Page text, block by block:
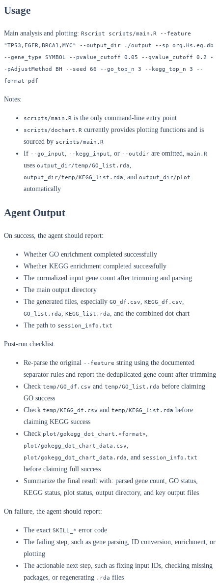
Usage
Main analysis and plotting: Rscript scripts/main.R --feature
"TP53,EGFR,BRCA1,MYC" --output_dir ./output --sp org.Hs.eg.db
--gene_type SYMBOL --pvalue_cutoff 0.05 --qvalue_cutoff 0.2 -
-pAdjustMethod BH --seed 66 --go_top_n 3 --kegg_top_n 3 --
format pdf
Notes:
scripts/main.R is the only command-line entry point
scripts/dochart.R currently provides plotting functions and is
sourced by scripts/main.R
If --go_input, --kegg_input, or --outdir are omitted, main.R
uses output_dir/temp/GO_list.rda,
output_dir/temp/KEGG_list.rda, and output_dir/plot
automatically
Agent Output
On success, the agent should report:
Whether GO enrichment completed successfully
Whether KEGG enrichment completed successfully
The normalized input gene count after trimming and parsing
The main output directory
The generated files, especially GO_df.csv, KEGG_df.csv,
GO_list.rda, KEGG_list.rda, and the combined dot chart
The path to session_info.txt
Post-run checklist:
Re-parse the original --feature string using the documented
separator rules and report the deduplicated gene count after trimming
Check temp/GO_df.csv and temp/GO_list.rda before claiming
GO success
Check temp/KEGG_df.csv and temp/KEGG_list.rda before
claiming KEGG success
Check plot/gokegg_dot_chart.<format>,
plot/gokegg_dot_chart_data.csv,
plot/gokegg_dot_chart_data.rda, and session_info.txt
before claiming full success
Summarize the final result with: parsed gene count, GO status,
KEGG status, plot status, output directory, and key output files
On failure, the agent should report:
The exact SKILL_* error code
The failing step, such as gene parsing, ID conversion, enrichment, or
plotting
The actionable next step, such as fixing input IDs, checking missing
packages, or regenerating .rda files